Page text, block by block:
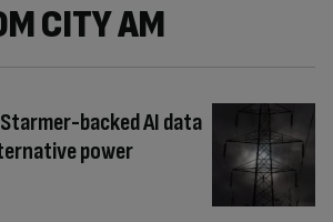
CITY AM
backed AI data
power